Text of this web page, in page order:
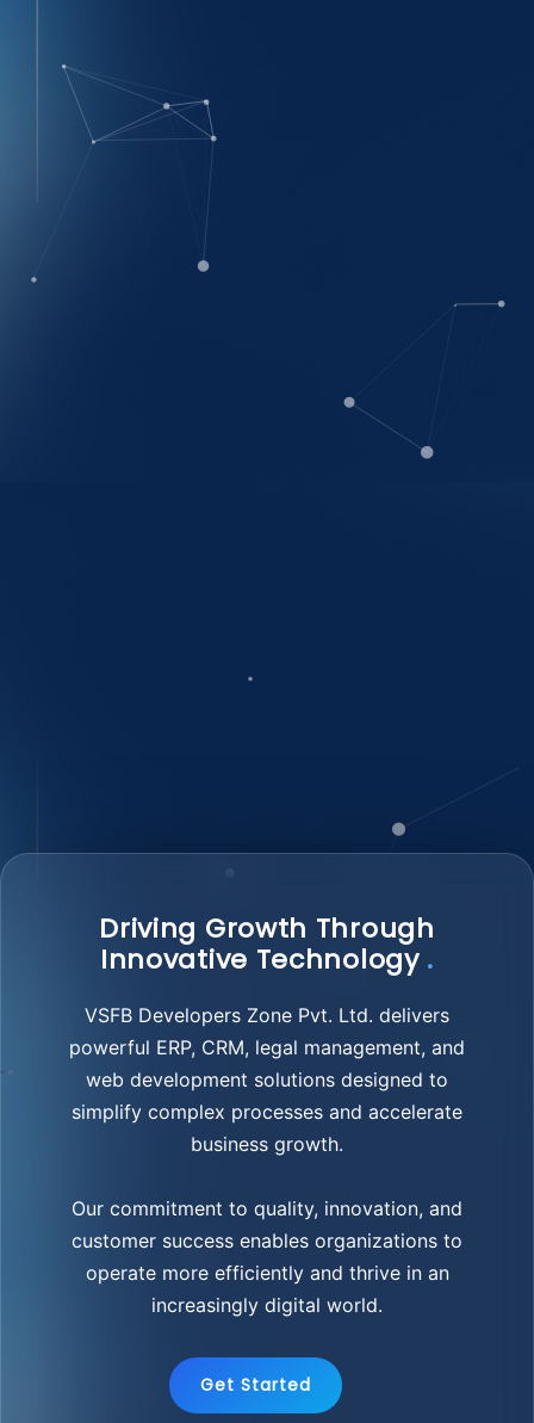
Driving Growth Through
Innovative Technology .
VSFB Developers Zone Pvt. Ltd. delivers
powerful ERP, CRM, legal management, and
web development solutions designed to
simplify complex processes and accelerate
business growth.
Our commitment to quality, innovation, and
customer success enables organizations to
operate more efficiently and thrive in an
increasingly digital world.
Get Started